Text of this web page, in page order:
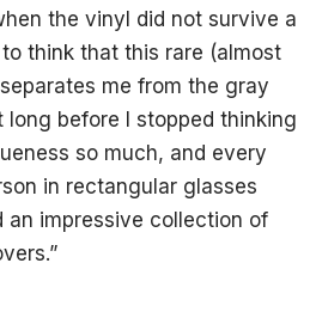
the vinyl did not survive a
think that this rare (almost
me from the gray
long before I stopped thinking
so much, and every
in rectangular glasses
an impressive collection of